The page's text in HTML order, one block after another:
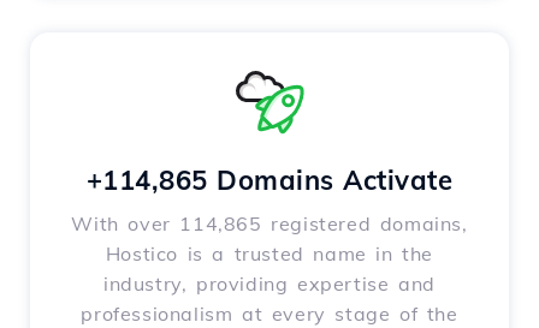
+114,865 Domains Activate
With over 114,865 registered domains,
Hostico is a trusted name in the
industry, providing expertise and
professionalism at every stage of the